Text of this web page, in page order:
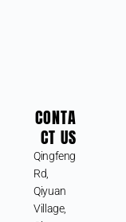
CONTA
CT US
Qingfeng
Rd,
Qiyuan
Village,